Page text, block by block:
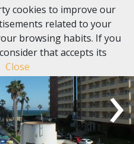
›
cookies to improve our
related to your
browsing habits. If you
that accepts its
Close